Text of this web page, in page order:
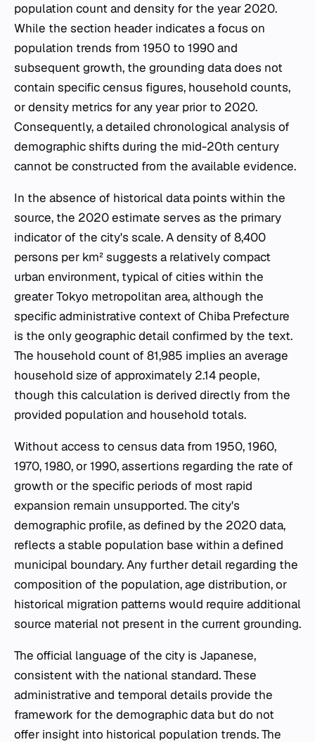
population count and density for the year 2020.
While the section header indicates a focus on
population trends from 1950 to 1990 and
subsequent growth, the grounding data does not
contain specific census figures, household counts,
or density metrics for any year prior to 2020.
Consequently, a detailed chronological analysis of
demographic shifts during the mid-20th century
cannot be constructed from the available evidence.
In the absence of historical data points within the
source, the 2020 estimate serves as the primary
indicator of the city's scale. A density of 8,400
persons per km² suggests a relatively compact
urban environment, typical of cities within the
greater Tokyo metropolitan area, although the
specific administrative context of Chiba Prefecture
is the only geographic detail confirmed by the text.
The household count of 81,985 implies an average
household size of approximately 2.14 people,
though this calculation is derived directly from the
provided population and household totals.
Without access to census data from 1950, 1960,
1970, 1980, or 1990, assertions regarding the rate of
growth or the specific periods of most rapid
expansion remain unsupported. The city's
demographic profile, as defined by the 2020 data,
reflects a stable population base within a defined
municipal boundary. Any further detail regarding the
composition of the population, age distribution, or
historical migration patterns would require additional
source material not present in the current grounding.
The official language of the city is Japanese,
consistent with the national standard. These
administrative and temporal details provide the
framework for the demographic data but do not
offer insight into historical population trends. The